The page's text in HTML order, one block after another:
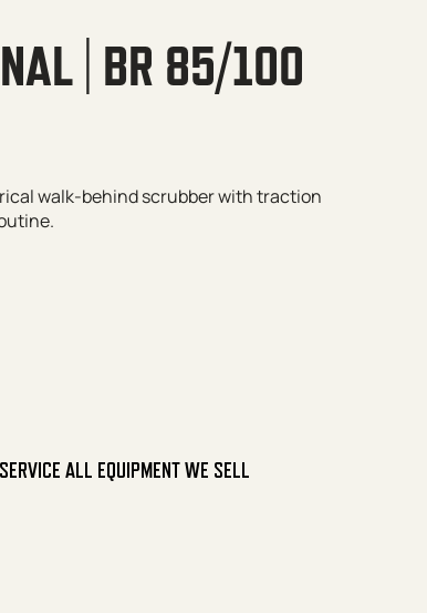
| BR 85/100
walk-behind scrubber with traction
ALL EQUIPMENT WE SELL